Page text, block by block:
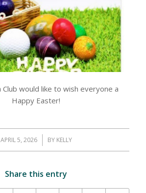
Club would like to wish everyone a
Happy Easter!
APRIL 5, 2026
/ BY KELLY
Share this entry